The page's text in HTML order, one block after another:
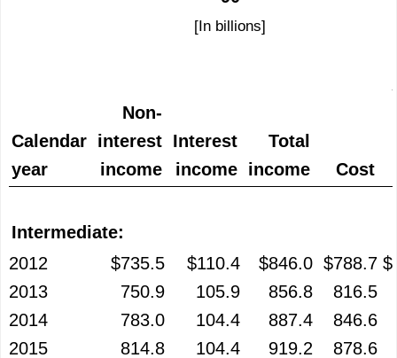
[In billions]
Calendar
year
Non-
interest
income
Interest
income
Total
income
Cost
Intermediate:
2012
$735.5 $110.4 $846.0 $788.7
2013
750.9 105.9 856.8 816.5
2014
783.0 104.4 887.4 846.6
2015
814.8 104.4 919.2 878.6